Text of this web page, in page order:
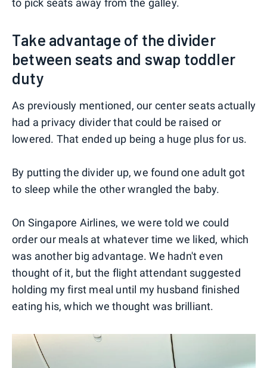
to pick seats away from the galley.
Take advantage of the divider
between seats and swap toddler
duty
As previously mentioned, our center seats actually
had a privacy divider that could be raised or
lowered. That ended up being a huge plus for us.
By putting the divider up, we found one adult got
to sleep while the other wrangled the baby.
On Singapore Airlines, we were told we could
order our meals at whatever time we liked, which
was another big advantage. We hadn't even
thought of it, but the flight attendant suggested
holding my first meal until my husband finished
eating his, which we thought was brilliant.